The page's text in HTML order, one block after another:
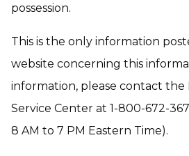
possession.
This is the only information
website concerning this
information, please contact the
Service Center at 1-800-672-
8 AM to 7 PM Eastern Time).